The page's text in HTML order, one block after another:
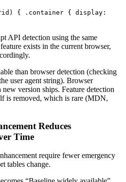
{ .container { display:
API detection using the same
exists in the current browser,
than browser detection (checking
user agent string). Browser
version ships. Feature detection
is removed, which is rare (MDN,
Reduces
Time
require fewer emergency
tables change.